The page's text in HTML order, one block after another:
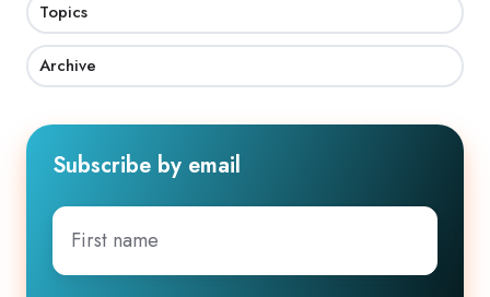
Topics
Archive
Subscribe by email
First
name